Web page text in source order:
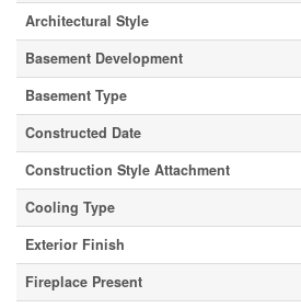
Architectural Style
Basement Development
Basement Type
Constructed Date
Construction Style Attachment
Cooling Type
Exterior Finish
Fireplace Present